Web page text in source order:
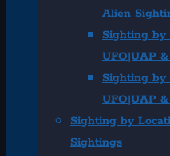
Alien
Sighting by
UFO|UAP
Sighting by
UFO|UAP
Sighting by
Sightings